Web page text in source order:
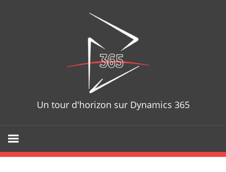
Un tour d'horizon sur Dynamics 365